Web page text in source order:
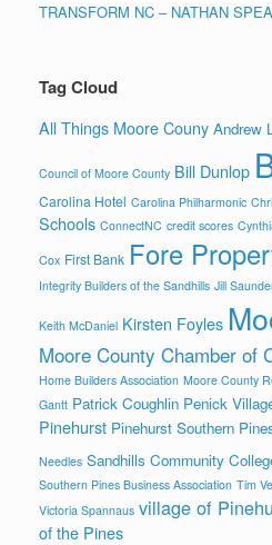
TRANSFORM NC – NATHAN
Tag Cloud
All Things Moore Couny Andrew
Council of Moore County Bill Dunlop
Carolina Hotel Carolina Philharmonic
Schools ConnectNC credit scores
Cox First Bank Fore
Integrity Builders of the Sandhills Jill
Keith McDaniel Kirsten Foyles
Moore County Chamber of
Home Builders Association Moore County
Gantt Patrick Coughlin Penick
Pinehurst Pinehurst Southern
Needles Sandhills Community
Southern Pines Business Association Tim
Victoria Spannaus village of
of the Pines